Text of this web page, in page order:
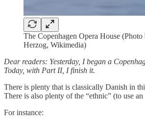
The Copenhagen Opera House (Photo
Herzog, Wikimedia)
Dear readers: Yesterday, I began a
Today, with Part II, I finish it.
There is plenty that is classically Danish in
There is also plenty of the “ethnic” (to use
For instance: